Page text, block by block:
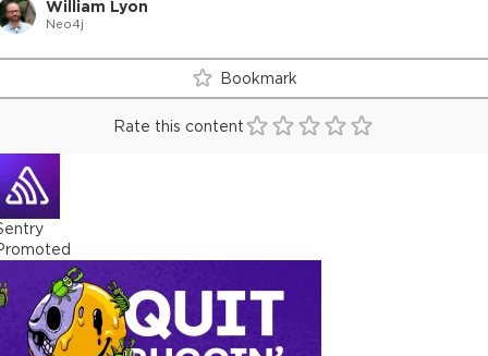
William Lyon
Neo4j
Bookmark
Rate this content